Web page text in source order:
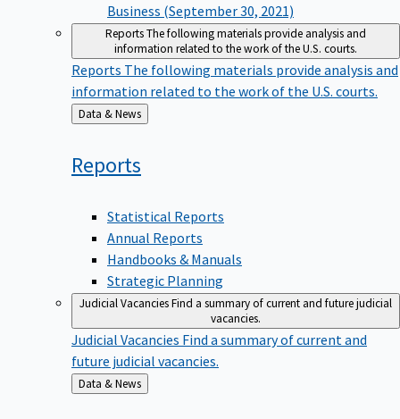
Business (September 30, 2021)
ReportsThe following materials provide analysis and
information related to the work of the U.S. courts.
Reports The following materials provide analysis and
information related to the work of the U.S. courts.
Back
to
Data & News
Reports
Statistical Reports
Annual Reports
Handbooks & Manuals
Strategic Planning
Judicial VacanciesFind a summary of current and future judicial
vacancies.
Judicial Vacancies Find a summary of current and
future judicial vacancies.
Back
to
Data & News